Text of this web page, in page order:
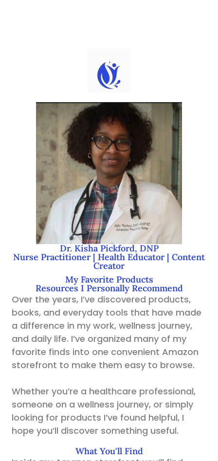
Dr. Kisha Pickford, DNP
Nurse Practitioner | Health Educator | Content
Creator
My Favorite Products
Resources I Personally Recommend
Over the years, I’ve discovered products,
books, and everyday tools that have made
a difference in my work, wellness journey,
and daily life. I’ve organized many of my
favorite finds into one convenient Amazon
storefront to make them easy to browse.
Whether you’re a healthcare professional,
someone on a wellness journey, or simply
looking for products I’ve found helpful, I
hope you’ll discover something useful.
What You'll Find